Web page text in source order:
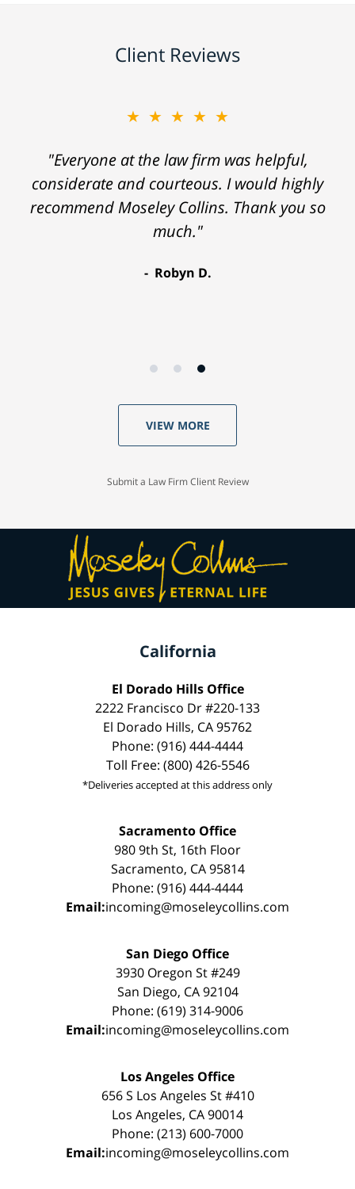
Client Reviews
★★★★★
"Everyone at the law firm was helpful,
considerate and courteous. I would highly
recommend Moseley Collins. Thank you so
much."
Robyn D.
VIEW MORE
Submit a Law Firm Client Review
California
El Dorado Hills Office
2222 Francisco Dr #220-133
El Dorado Hills, CA 95762
Phone: (916) 444-4444
Toll Free: (800) 426-5546
*Deliveries accepted at this address only
Sacramento Office
980 9th St, 16th Floor
Sacramento, CA 95814
Phone: (916) 444-4444
Email:incoming@moseleycollins.com
San Diego Office
3930 Oregon St #249
San Diego, CA 92104
Phone: (619) 314-9006
Email:incoming@moseleycollins.com
Los Angeles Office
656 S Los Angeles St #410
Los Angeles, CA 90014
Phone: (213) 600-7000
Email:incoming@moseleycollins.com